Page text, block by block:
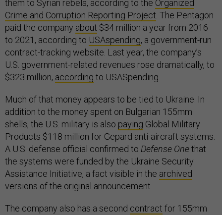
them to Syrian rebels, according to the Organized
Crime and Corruption Reporting Project. The Pentagon
paid the company about $34 million a year from 2016
to 2021, according to USAspending, a government-run
contract-tracking website. Last year, the company’s
U.S. government-related revenues rose dramatically, to
$323 million, according to USASpending.
Much of that money appears to be tied to Ukraine. In
addition to the money spent on Bulgarian 155mm
shells, the U.S. military is also paying Global Military
Products $118 million for Gepard anti-aircraft systems.
A U.S. defense official confirmed to Defense Onethat
the systems were funded by the Ukraine Security
Assistance Initiative, a fact visible in the archived
versions of the original announcement.
The company also has a second contract for 155mm